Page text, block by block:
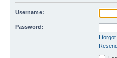
Username:
Password:
I